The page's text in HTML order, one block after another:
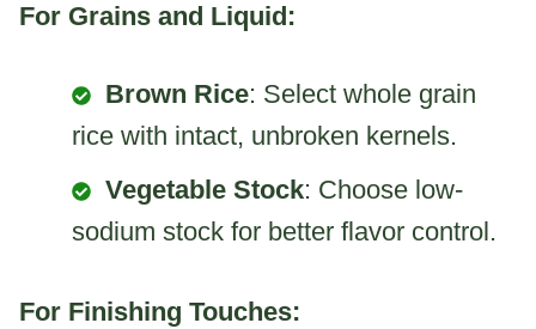
For Grains and Liquid:
Brown Rice: Select whole grain
rice with intact, unbroken kernels.
Vegetable Stock: Choose low-
sodium stock for better flavor control.
For Finishing Touches: